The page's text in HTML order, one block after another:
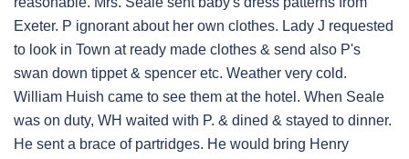
Exeter. P ignorant about her own clothes. Lady J requested
to look in Town at ready made clothes & send also P's
swan down tippet & spencer etc. Weather very cold.
William Huish came to see them at the hotel. When Seale
was on duty, WH waited with P. & dined & stayed to dinner.
He sent a brace of partridges. He would bring Henry